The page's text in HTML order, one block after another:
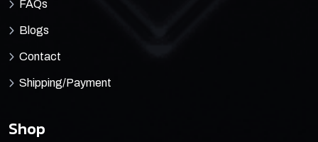
FAQs
Blogs
Contact
Shipping/Payment
Shop